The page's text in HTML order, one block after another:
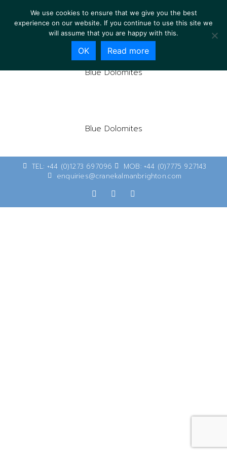
Blue Dolomites
Blue Dolomites
TEL: +44 (0)1273 697096
MOB: +44 (0)7775 927143
enquiries@cranekalmanbrighton.com
We use cookies to ensure that we give you the best
experience on our website. If you continue to use this site we
will assume that you are happy with this.
OK Read more